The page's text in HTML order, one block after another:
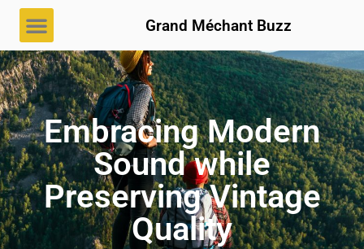
Grand Méchant Buzz
Embracing Modern
Sound while
Preserving Vintage
Quality